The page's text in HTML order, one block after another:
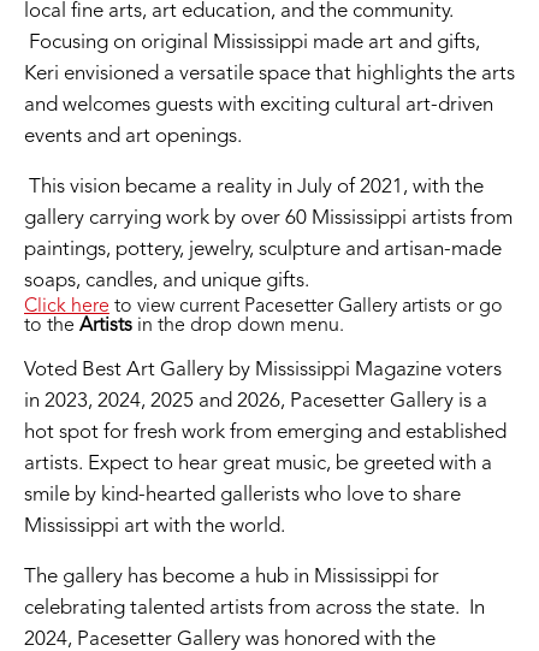
local fine arts, art education, and the community.
Focusing on original Mississippi made art and gifts,
Keri envisioned a versatile space that highlights the arts
and welcomes guests with exciting cultural art-driven
events and art openings.
This vision became a reality in July of 2021, with the
gallery carrying work by over 60 Mississippi artists from
paintings, pottery, jewelry, sculpture and artisan-made
soaps, candles, and unique gifts.
Click here to view current Pacesetter Gallery artists or go
to the Artists in the drop down menu.
Voted Best Art Gallery by Mississippi Magazine voters
in 2023, 2024, 2025 and 2026, Pacesetter Gallery is a
hot spot for fresh work from emerging and established
artists. Expect to hear great music, be greeted with a
smile by kind-hearted gallerists who love to share
Mississippi art with the world.
The gallery has become a hub in Mississippi for
celebrating talented artists from across the state. In
2024, Pacesetter Gallery was honored with the